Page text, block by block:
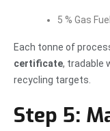
5 % Gas
Each tonne of
certificate, tradable
recycling targets.
Step 5: